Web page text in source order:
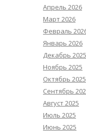
Апрель 2026
Март 2026
Февраль
Январь 2026
Декабрь 2025
Ноябрь 2025
Октябрь 2025
Сентябрь
Август 2025
Июль 2025
Июнь 2025